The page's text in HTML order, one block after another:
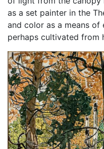
as a set painter in the
and color as a means of
perhaps cultivated from